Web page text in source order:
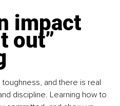
impact
out”
and there is real
discipline. Learning how to